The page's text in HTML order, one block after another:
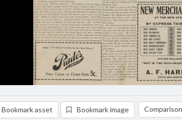
Bookmark asset Bookmark image Comparison